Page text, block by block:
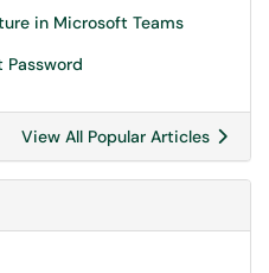
in Microsoft Teams
Password
View All Popular Articles